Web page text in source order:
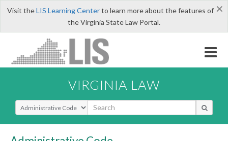
×
Visit theLIS Learning Centerto learn more about the features of
the Virginia State Law Portal.
VIRGINIA LAW
Select Search Type